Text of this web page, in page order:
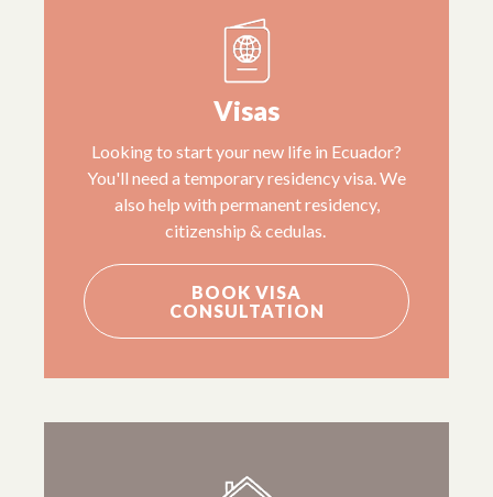
Visas
Looking to start your new life in Ecuador?
You'll need a temporary residency visa. We
also help with permanent residency,
citizenship & cedulas.
BOOK VISA
CONSULTATION